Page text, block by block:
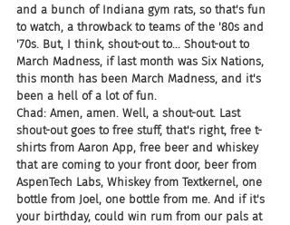
and a bunch of Indiana gym rats, so that's fun
to watch, a throwback to teams of the '80s and
'70s. But, I think, shout-out to... Shout-out to
March Madness, if last month was Six Nations,
this month has been March Madness, and it's
been a hell of a lot of fun.
Chad: Amen, amen. Well, a shout-out. Last
shout-out goes to free stuff, that's right, free t-
shirts from Aaron App, free beer and whiskey
that are coming to your front door, beer from
AspenTech Labs, Whiskey from Textkernel, one
bottle from Joel, one bottle from me. And if it's
your birthday, could win rum from our pals at